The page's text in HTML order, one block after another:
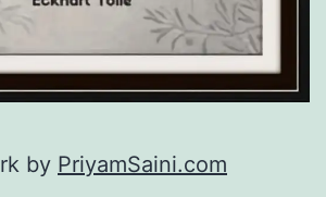
by PriyamSaini.com